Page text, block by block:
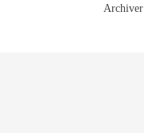
Archiver